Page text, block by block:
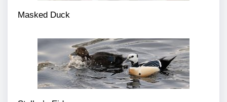
Masked Duck